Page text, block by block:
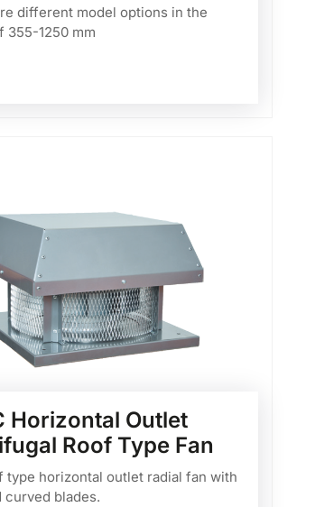
different model options in the
355-1250 mm
Horizontal Outlet
Roof Type Fan
type horizontal outlet radial fan with
curved blades.